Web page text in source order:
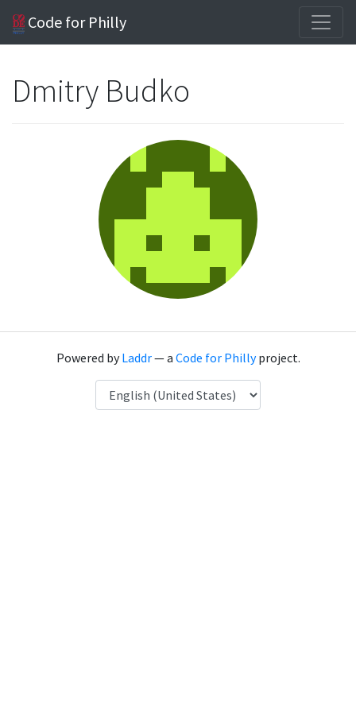
Code for Philly
Dmitry Budko
Powered byLaddr— a Code for Phillyproject.
Language